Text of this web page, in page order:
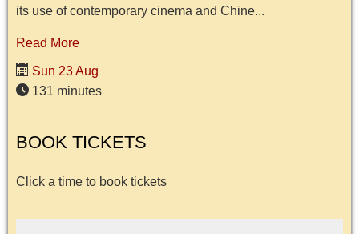
its use of contemporary cinema and Chine...
Read More
Sun 23 Aug
131 minutes
BOOK TICKETS
Click a time to book tickets